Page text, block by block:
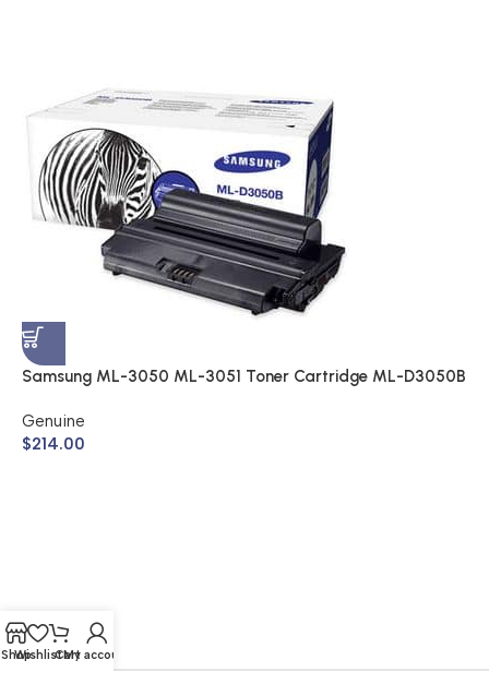
Samsung ML-3050 ML-3051 Toner Cartridge ML-D3050B
Genuine
$214.00
Shop
WishlistCart
My account